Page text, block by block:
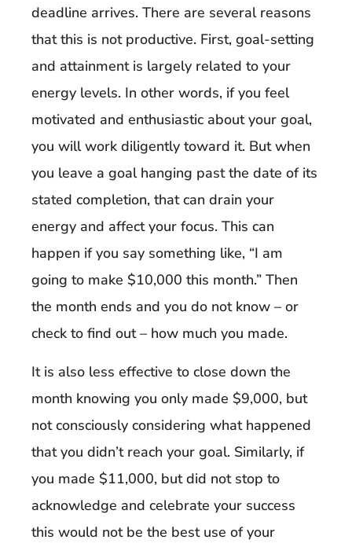
deadline arrives. There are several reasons
that this is not productive. First, goal-setting
and attainment is largely related to your
energy levels. In other words, if you feel
motivated and enthusiastic about your goal,
you will work diligently toward it. But when
you leave a goal hanging past the date of its
stated completion, that can drain your
energy and affect your focus. This can
happen if you say something like, “I am
going to make $10,000 this month.” Then
the month ends and you do not know – or
check to find out – how much you made.
It is also less effective to close down the
month knowing you only made $9,000, but
not consciously considering what happened
that you didn’t reach your goal. Similarly, if
you made $11,000, but did not stop to
acknowledge and celebrate your success
this would not be the best use of your